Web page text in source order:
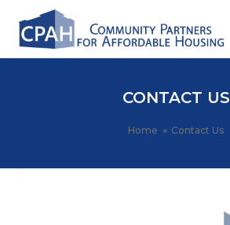
CONTACT US
Home Contact Us